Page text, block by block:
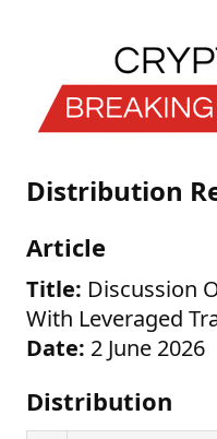
Distribution
Article
Title: Discussion
With Leveraged
Date: 2 June 2026
Distribution